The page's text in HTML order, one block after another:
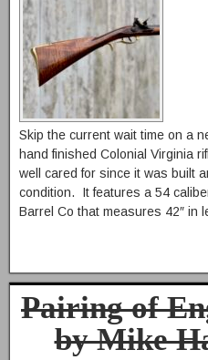
Skip the current wait time on a
hand finished Colonial Virginia
well cared for since it was built
condition. It features a 54
Barrel Co that measures 42″ in
Pairing of
by Mike